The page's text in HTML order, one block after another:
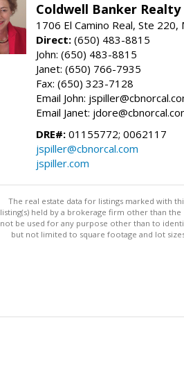
Coldwell Banker Realty
1706 El Camino Real, Ste 220,
Direct: (650) 483-8815
John: (650) 483-8815
Janet: (650) 766-7935
Fax: (650) 323-7128
Email John:
Email Janet:
DRE#: 01155772; 0062117
jspiller@cbnorcal.com
jspiller.com
The real estate data for listings marked with
listing(s) held by a brokerage firm other than
not be used for any purpose other than to
but not limited to square footage and lot